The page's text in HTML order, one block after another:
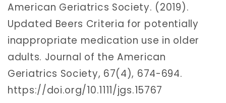
American Geriatrics Society. (2019).
Updated Beers Criteria for potentially
inappropriate medication use in older
adults. Journal of the American
Geriatrics Society, 67(4), 674-694.
https://doi.org/10.1111/jgs.15767